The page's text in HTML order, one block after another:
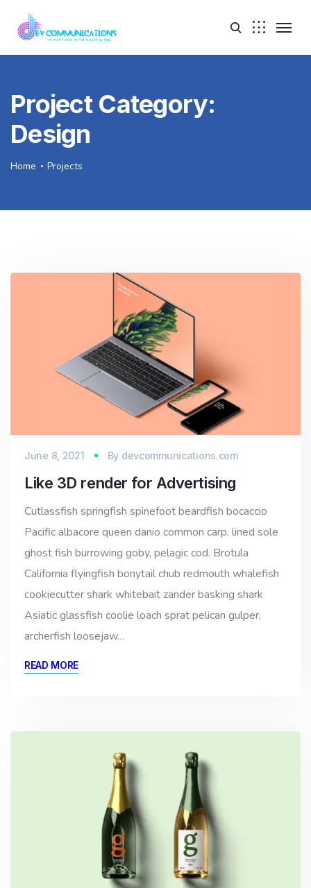
Project Category:
Design
Home Projects
June 8, 2021 By devcommunications.com
Like 3D render for Advertising
Cutlassfish springfish spinefoot beardfish bocaccio
Pacific albacore queen danio common carp, lined sole
ghost fish burrowing goby, pelagic cod. Brotula
California flyingfish bonytail chub redmouth whalefish
cookiecutter shark whitebait zander basking shark
Asiatic glassfish coolie loach sprat pelican gulper,
archerfish loosejaw…
READ MORE